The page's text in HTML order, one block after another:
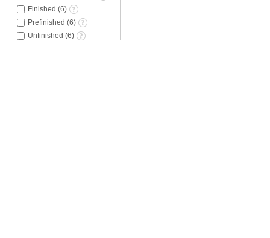
Finished (6)
Prefinished (6)
Unfinished (6)